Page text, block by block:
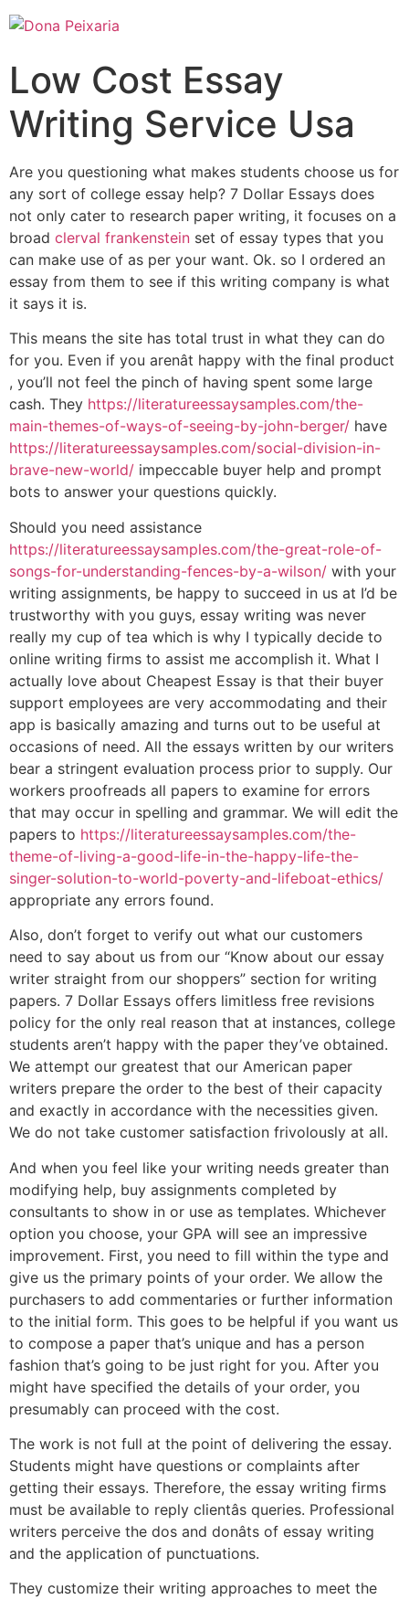
Low Cost Essay
Writing Service Usa
Are you questioning what makes students choose us for
any sort of college essay help? 7 Dollar Essays does
not only cater to research paper writing, it focuses on a
broad clerval frankenstein set of essay types that you
can make use of as per your want. Ok. so I ordered an
essay from them to see if this writing company is what
it says it is.
This means the site has total trust in what they can do
for you. Even if you arenât happy with the final product
, you’ll not feel the pinch of having spent some large
cash. They https://literatureessaysamples.com/the-
main-themes-of-ways-of-seeing-by-john-berger/ have
https://literatureessaysamples.com/social-division-in-
brave-new-world/ impeccable buyer help and prompt
bots to answer your questions quickly.
Should you need assistance
https://literatureessaysamples.com/the-great-role-of-
songs-for-understanding-fences-by-a-wilson/ with your
writing assignments, be happy to succeed in us at I’d be
trustworthy with you guys, essay writing was never
really my cup of tea which is why I typically decide to
online writing firms to assist me accomplish it. What I
actually love about Cheapest Essay is that their buyer
support employees are very accommodating and their
app is basically amazing and turns out to be useful at
occasions of need. All the essays written by our writers
bear a stringent evaluation process prior to supply. Our
workers proofreads all papers to examine for errors
that may occur in spelling and grammar. We will edit the
papers to https://literatureessaysamples.com/the-
theme-of-living-a-good-life-in-the-happy-life-the-
singer-solution-to-world-poverty-and-lifeboat-ethics/
appropriate any errors found.
Also, don’t forget to verify out what our customers
need to say about us from our “Know about our essay
writer straight from our shoppers” section for writing
papers. 7 Dollar Essays offers limitless free revisions
policy for the only real reason that at instances, college
students aren’t happy with the paper they’ve obtained.
We attempt our greatest that our American paper
writers prepare the order to the best of their capacity
and exactly in accordance with the necessities given.
We do not take customer satisfaction frivolously at all.
And when you feel like your writing needs greater than
modifying help, buy assignments completed by
consultants to show in or use as templates. Whichever
option you choose, your GPA will see an impressive
improvement. First, you need to fill within the type and
give us the primary points of your order. We allow the
purchasers to add commentaries or further information
to the initial form. This goes to be helpful if you want us
to compose a paper that’s unique and has a person
fashion that’s going to be just right for you. After you
might have specified the details of your order, you
presumably can proceed with the cost.
The work is not full at the point of delivering the essay.
Students might have questions or complaints after
getting their essays. Therefore, the essay writing firms
must be available to reply clientâs queries. Professional
writers perceive the dos and donâts of essay writing
and the application of punctuations.
They customize their writing approaches to meet the